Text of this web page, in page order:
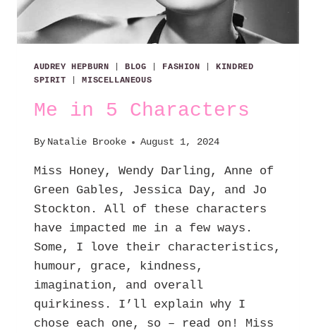
AUDREY HEPBURN |BLOG FASHION |KINDRED
SPIRIT |MISCELLANEOUS
Me in 5 Characters
By Natalie Brooke August 1, 2024
Miss Honey, Wendy Darling, Anne of
Green Gables, Jessica Day, and Jo
Stockton. All of these characters
have impacted me in a few ways.
Some, I love their characteristics,
humour, grace, kindness,
imagination, and overall
quirkiness. I’ll explain why I
chose each one, so – read on! Miss